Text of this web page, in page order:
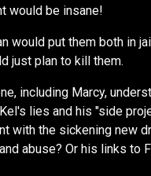
would be insane!
would put them both in
just plan to kill them.
including Marcy,
lies and his "side
with the sickening new
abuse? Or his links to